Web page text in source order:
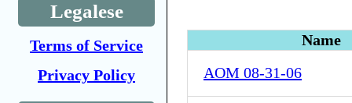
Legalese
Terms of Service
Privacy Policy
Name
AOM 08-31-06